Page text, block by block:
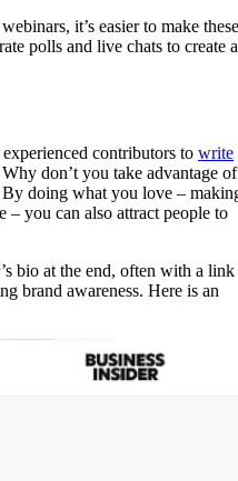
it’s easier to make these
polls and live chats to create a
contributors to write
don’t you take advantage of
doing what you love –
– you can also attract people to
bio at the end, often with a link
brand awareness. Here is an